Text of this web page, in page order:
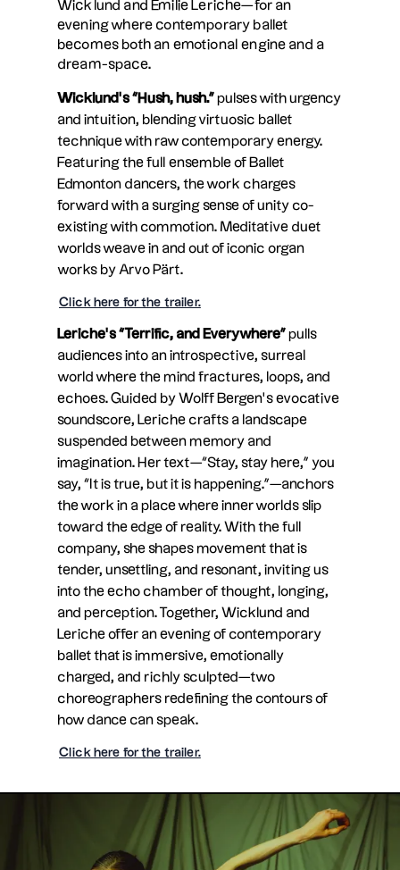
Wicklund and Emilie Leriche—for an
evening where contemporary ballet
becomes both an emotional engine and a
dream-space.
Wicklund’s “Hush, hush.” pulses with urgency
and intuition, blending virtuosic ballet
technique with raw contemporary energy.
Featuring the full ensemble of Ballet
Edmonton dancers, the work charges
forward with a surging sense of unity co-
existing with commotion. Meditative duet
worlds weave in and out of iconic organ
works by Arvo Pärt.
Click here for the trailer.
Leriche’s “Terrific, and Everywhere” pulls
audiences into an introspective, surreal
world where the mind fractures, loops, and
echoes. Guided by Wolff Bergen’s evocative
soundscore, Leriche crafts a landscape
suspended between memory and
imagination. Her text—“Stay, stay here,” you
say, “It is true, but it is happening.”—anchors
the work in a place where inner worlds slip
toward the edge of reality. With the full
company, she shapes movement that is
tender, unsettling, and resonant, inviting us
into the echo chamber of thought, longing,
and perception. Together, Wicklund and
Leriche offer an evening of contemporary
ballet that is immersive, emotionally
charged, and richly sculpted—two
choreographers redefining the contours of
how dance can speak.
Click here for the trailer.